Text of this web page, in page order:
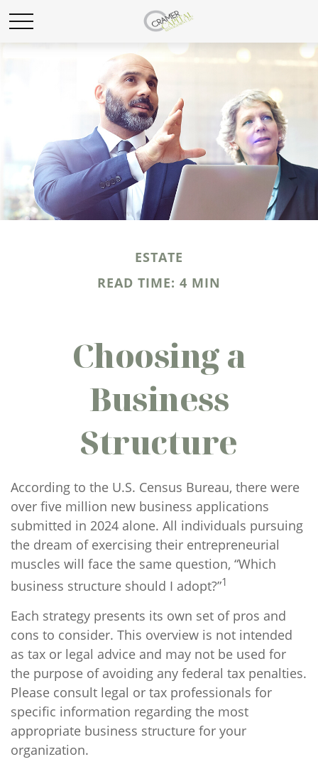
ESTATE
READ TIME: 4 MIN
Choosing a
Business
Structure
According to the U.S. Census Bureau, there were
over five million new business applications
submitted in 2024 alone. All individuals pursuing
the dream of exercising their entrepreneurial
muscles will face the same question, “Which
business structure should I adopt?”1
Each strategy presents its own set of pros and
cons to consider. This overview is not intended
as tax or legal advice and may not be used for
the purpose of avoiding any federal tax penalties.
Please consult legal or tax professionals for
specific information regarding the most
appropriate business structure for your
organization.